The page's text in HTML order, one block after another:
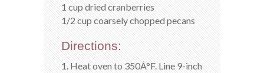
1 cup dried cranberries
1/2 cup coarsely chopped pecans
Directions:
1. Heat oven to 350Â°F. Line 9-inch